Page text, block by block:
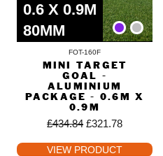
0.6 X 0.9M
80MM
FOT-160F
MINI TARGET
GOAL -
ALUMINIUM
PACKAGE - 0.6M X
0.9M
£434.84 £321.78
VIEW PRODUCT